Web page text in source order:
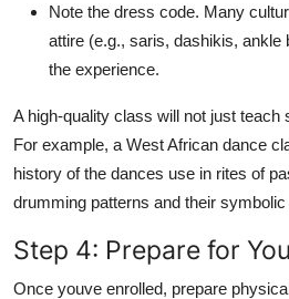
Note the dress code. Many
attire (e.g., saris, dashikis, ankle
the experience.
A high-quality class will not just teach
For example, a West African dance
history of the dances use in rites of
drumming patterns and their
Step 4: Prepare for
Once youve enrolled, prepare